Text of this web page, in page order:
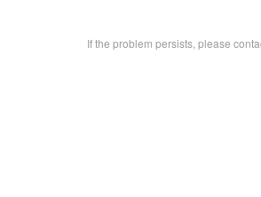
If the problem persists, please